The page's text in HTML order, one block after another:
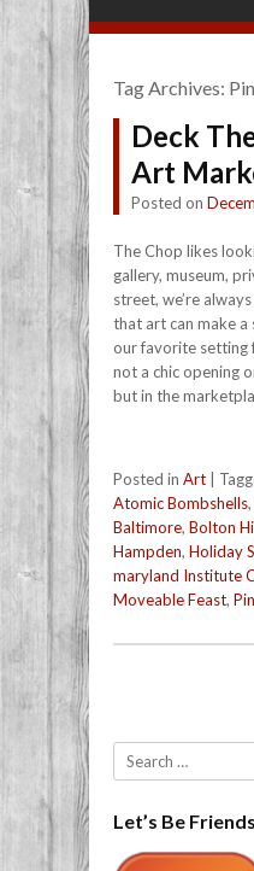
Tag Archives:
Deck
Art
Posted on
The Chop likes
gallery, museum,
street, we’re
that art can make a
our favorite setting
not a chic opening
but in the
Posted in Art
Atomic Bombshells,
Baltimore, Bolton
Hampden, Holiday
maryland Institute
Moveable Feast,
Search
Let’s Be